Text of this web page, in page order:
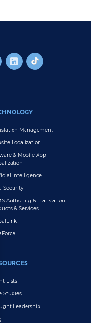
Management
Localization
& Mobile App
Intelligence
Security
Authoring & Translation
& Services
Lists
Studies
Leadership